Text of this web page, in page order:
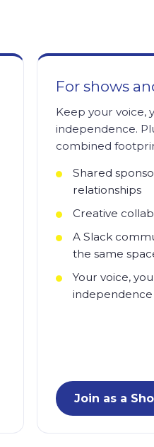
For shows
Keep your voice,
independence.
combined
Shared
relationships
Creative
A Slack
the same
Your voice,
independence
Join as a